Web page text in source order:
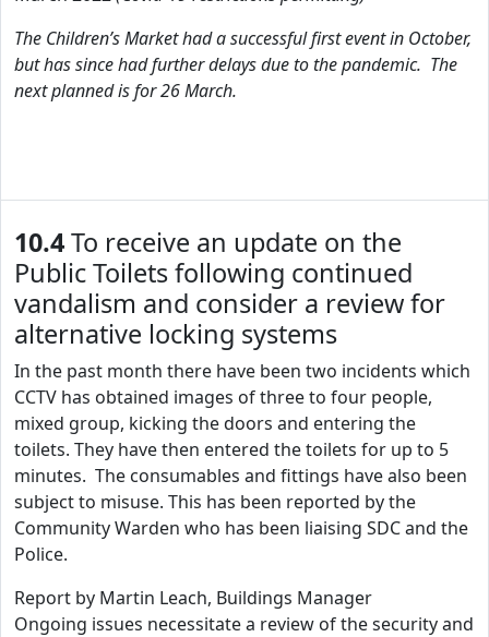
The Children’s Market had a successful first event in October,
but has since had further delays due to the pandemic. The
next planned is for 26 March.
10.4To receive an update on the
Public Toilets following continued
vandalism and consider a review for
alternative locking systems
In the past month there have been two incidents which
CCTV has obtained images of three to four people,
mixed group, kicking the doors and entering the
toilets. They have then entered the toilets for up to 5
minutes. The consumables and fittings have also been
subject to misuse. This has been reported by the
Community Warden who has been liaising SDC and the
Police.
Report by Martin Leach, Buildings Manager
Ongoing issues necessitate a review of the security and